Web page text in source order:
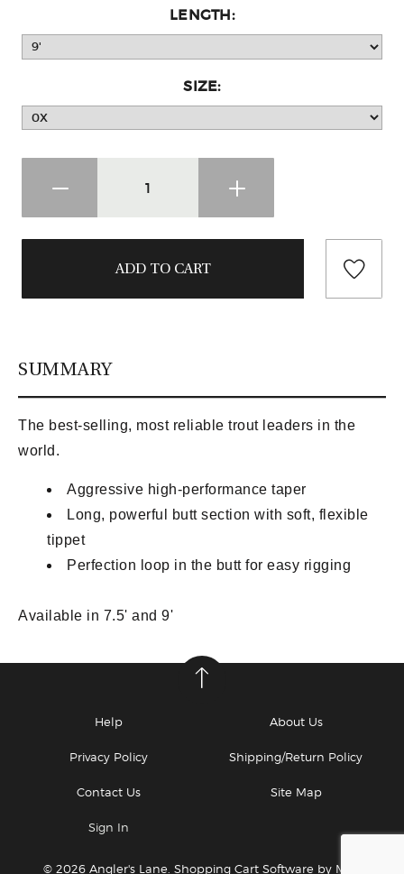
LENGTH:
SIZE:
SUMMARY
The best-selling, most reliable trout leaders in the
world.
Aggressive high-performance taper
Long, powerful butt section with soft, flexible
tippet
Perfection loop in the butt for easy rigging
Available in 7.5' and 9'
© 2026 Angler's Lane. Shopping Cart Software by Miva
Help About Us
Privacy Policy Shipping/Return Policy
Contact Us Site Map
Sign In